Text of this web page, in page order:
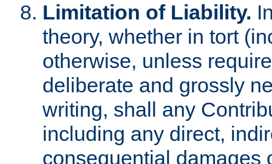
Limitation of Liability.
theory, whether in tort
otherwise, unless
deliberate and grossly
writing, shall any
including any direct,
consequential damages